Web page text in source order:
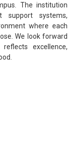
The institution
support systems,
where each
We look forward
excellence,